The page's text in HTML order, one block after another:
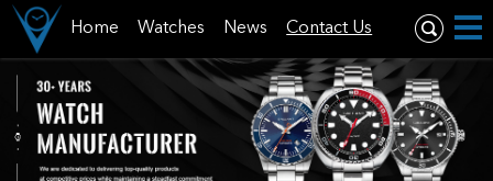
Home Watches News Contact Us